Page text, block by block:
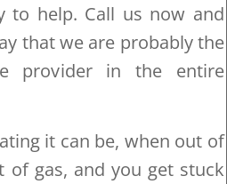
to help. Call us now and
that we are probably the
provider in the entire
it can be, when out of
gas, and you get stuck